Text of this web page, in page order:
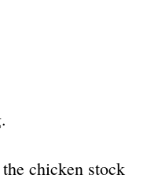
chicken stock